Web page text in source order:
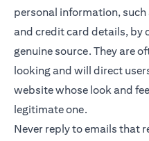
personal information,
and credit card details, by
genuine source. They are
looking and will direct
website whose look and
legitimate one.
Never reply to emails that